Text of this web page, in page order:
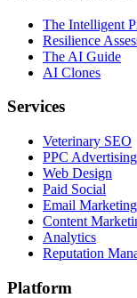
The Intelligent
Resilience
The AI Guide
AI Clones
Services
Veterinary SEO
PPC Advertising
Web Design
Paid Social
Email Marketing
Content
Analytics
Reputation
Platform